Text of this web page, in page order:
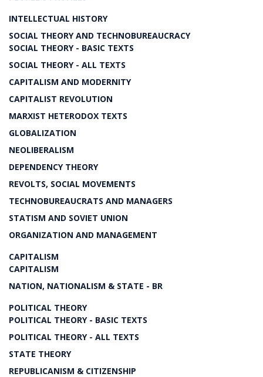
INTELLECTUAL HISTORY
SOCIAL THEORY AND TECHNOBUREAUCRACY
SOCIAL THEORY - BASIC TEXTS
SOCIAL THEORY - ALL TEXTS
CAPITALISM AND MODERNITY
CAPITALIST REVOLUTION
MARXIST HETERODOX TEXTS
GLOBALIZATION
NEOLIBERALISM
DEPENDENCY THEORY
REVOLTS, SOCIAL MOVEMENTS
TECHNOBUREAUCRATS AND MANAGERS
STATISM AND SOVIET UNION
ORGANIZATION AND MANAGEMENT
CAPITALISM
CAPITALISM
NATION, NATIONALISM & STATE - BR
POLITICAL THEORY
POLITICAL THEORY - BASIC TEXTS
POLITICAL THEORY - ALL TEXTS
STATE THEORY
REPUBLICANISM & CITIZENSHIP